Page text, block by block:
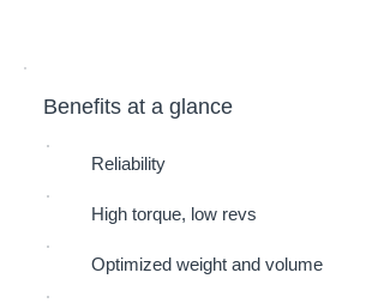
Benefits at a glance
Reliability
High torque, low revs
Optimized weight and volume